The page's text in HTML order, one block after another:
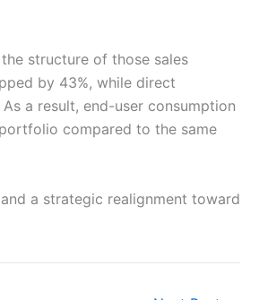
structure of those sales
by 43%, while direct
a result, end-user consumption
compared to the same
a strategic realignment toward